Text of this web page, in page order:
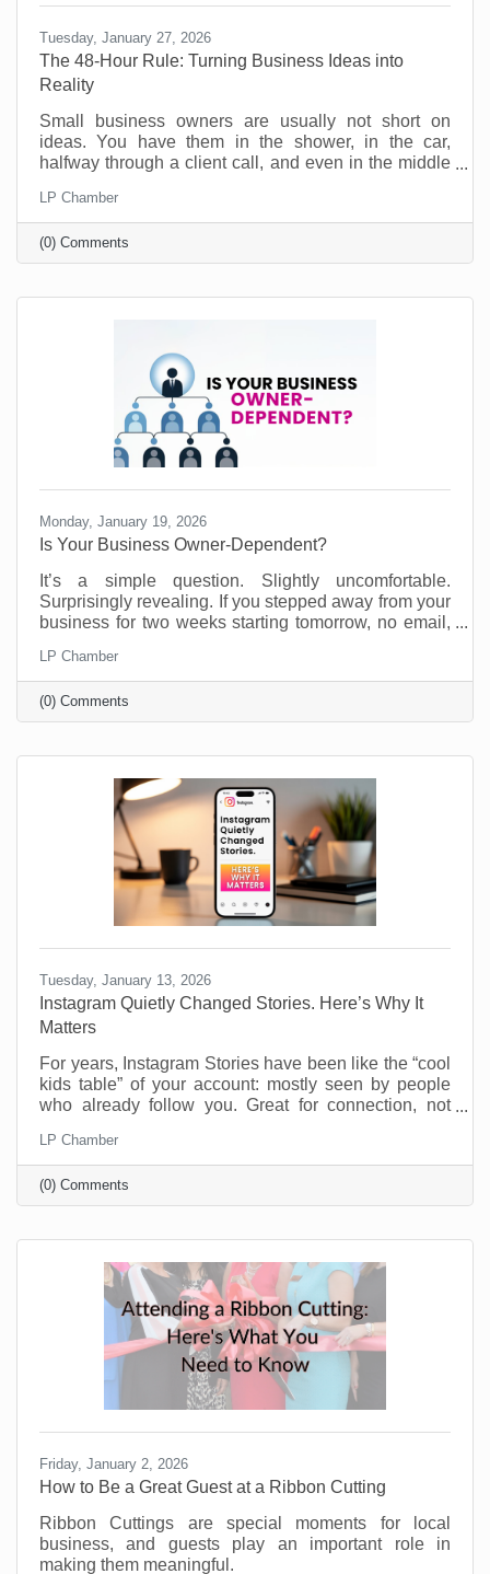
Tuesday, January 27, 2026
The 48-Hour Rule: Turning Business Ideas into
Reality
Small business owners are usually not short on
ideas. You have them in the shower, in the car,
halfway through a client call, and even in the middle
onboard customers. A partnership you should pursue.
A social post series that would actually sound like
you. No, the problem is not creativity. The problem is
action. Most good ideas don’t die because they were
LP Chamber
(0) Comments
Monday, January 19, 2026
Is Your Business Owner-Dependent?
It’s a simple question. Slightly uncomfortable.
Surprisingly revealing. If you stepped away from your
business for two weeks starting tomorrow, no email,
Most business owners don’t love this thought
experiment. Not because they’re doing anything
wrong, but because many small businesses are built
on proximity. You are the system. You are the
LP Chamber
(0) Comments
Tuesday, January 13, 2026
Instagram Quietly Changed Stories. Here’s Why It
Matters
For years, Instagram Stories have been like the “cool
kids table” of your account: mostly seen by people
who already follow you. Great for connection, not
should be pretty excited about this. Instagram now
lets people reshare public Stories to their own
Stories, even if they weren’t tagged. There’s typically
an “Add to Story” option when viewing a public Story,
LP Chamber
(0) Comments
Friday, January 2, 2026
How to Be a Great Guest at a Ribbon Cutting
Ribbon Cuttings are special moments for local
business, and guests play an important role in
making them meaningful.